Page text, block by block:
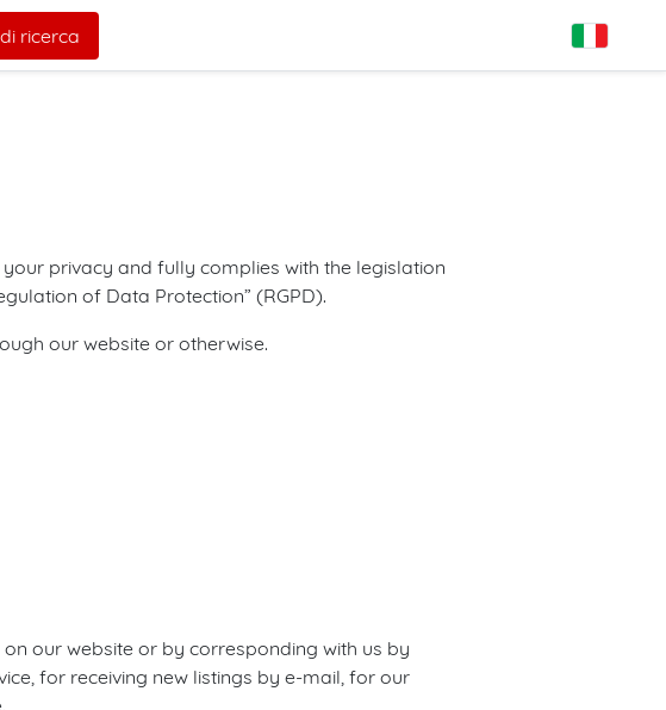
ricerca
privacy and fully complies with the legislation
of Data Protection” (RGPD).
our website or otherwise.
our website or by corresponding with us by
for receiving new listings by e-mail, for our